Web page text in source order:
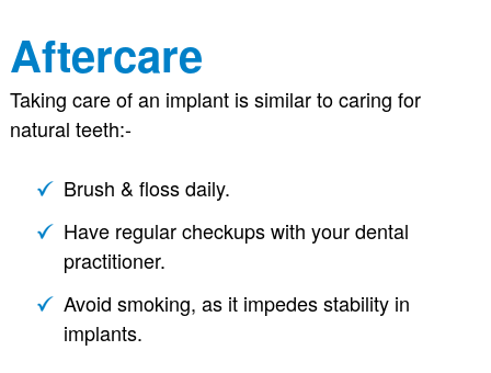
Aftercare
Taking care of an implant is similar to caring for
natural teeth:-
Brush & floss daily.
Have regular checkups with your dental
practitioner.
Avoid smoking, as it impedes stability in
implants.